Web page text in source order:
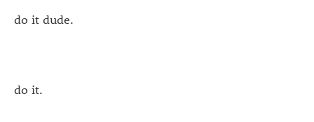
do it dude.
do it.